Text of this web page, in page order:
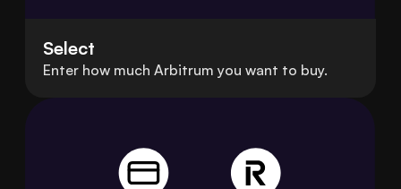
Select
Enter how much Arbitrum you want to buy.